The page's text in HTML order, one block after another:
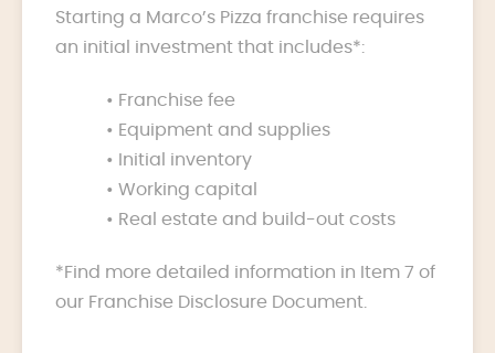
Starting a Marco’s Pizza franchise requires
an initial investment that includes*:
• Franchise fee
• Equipment and supplies
• Initial inventory
• Working capital
• Real estate and build-out costs
*Find more detailed information in Item 7 of
our Franchise Disclosure Document.